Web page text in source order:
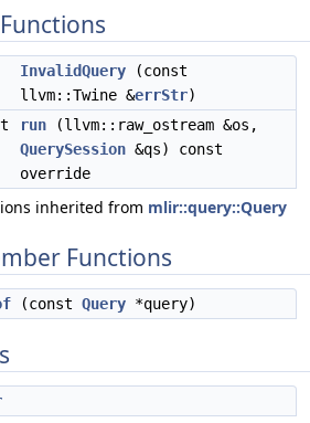
InvalidQuery (const
llvm::Twine &errStr)
run (llvm::raw_ostream &os,
QuerySession &qs) const
override
inherited from mlir::query::Query
Functions
(const Query *query)